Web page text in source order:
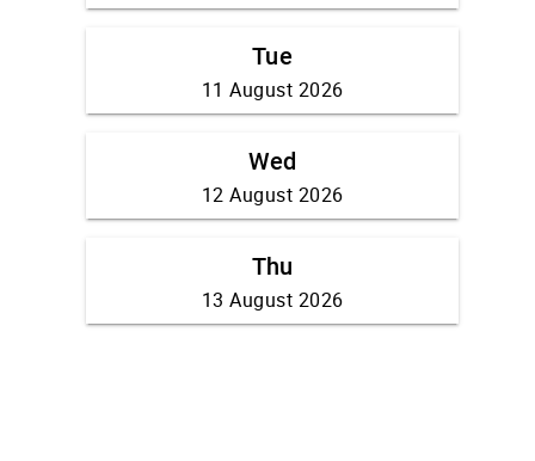
Tue
11 August 2026
Wed
12 August 2026
Thu
13 August 2026